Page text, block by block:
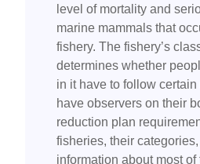
level of mortality and
marine mammals that
fishery. The fishery’s
determines whether
in it have to follow
have observers on their
reduction plan
fisheries, their
information about most of